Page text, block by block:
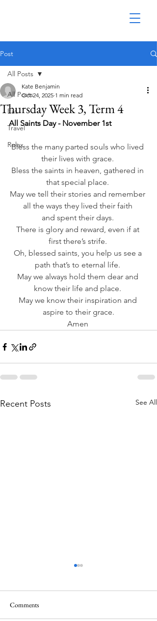
Post
All Posts
Eat
Travel
Relax
All Posts
Thursday Week 3, Term 4
Kate Benjamin
Oct 24, 2025 1 min read
All Saints Day - November 1st
Bless the many parted souls who lived
their lives with grace.
Bless the saints in heaven, gathered in
that special place.
May we tell their stories and remember
all the ways they lived their faith
and spent their days.
There is glory and reward, even if at
first there’s strife.
Oh, blessed saints, you help us see a
path that’s to eternal life.
May we always hold them dear and
know their life and place.
May we know their inspiration and
aspire to their grace.
Amen
Recent Posts See All
Comments